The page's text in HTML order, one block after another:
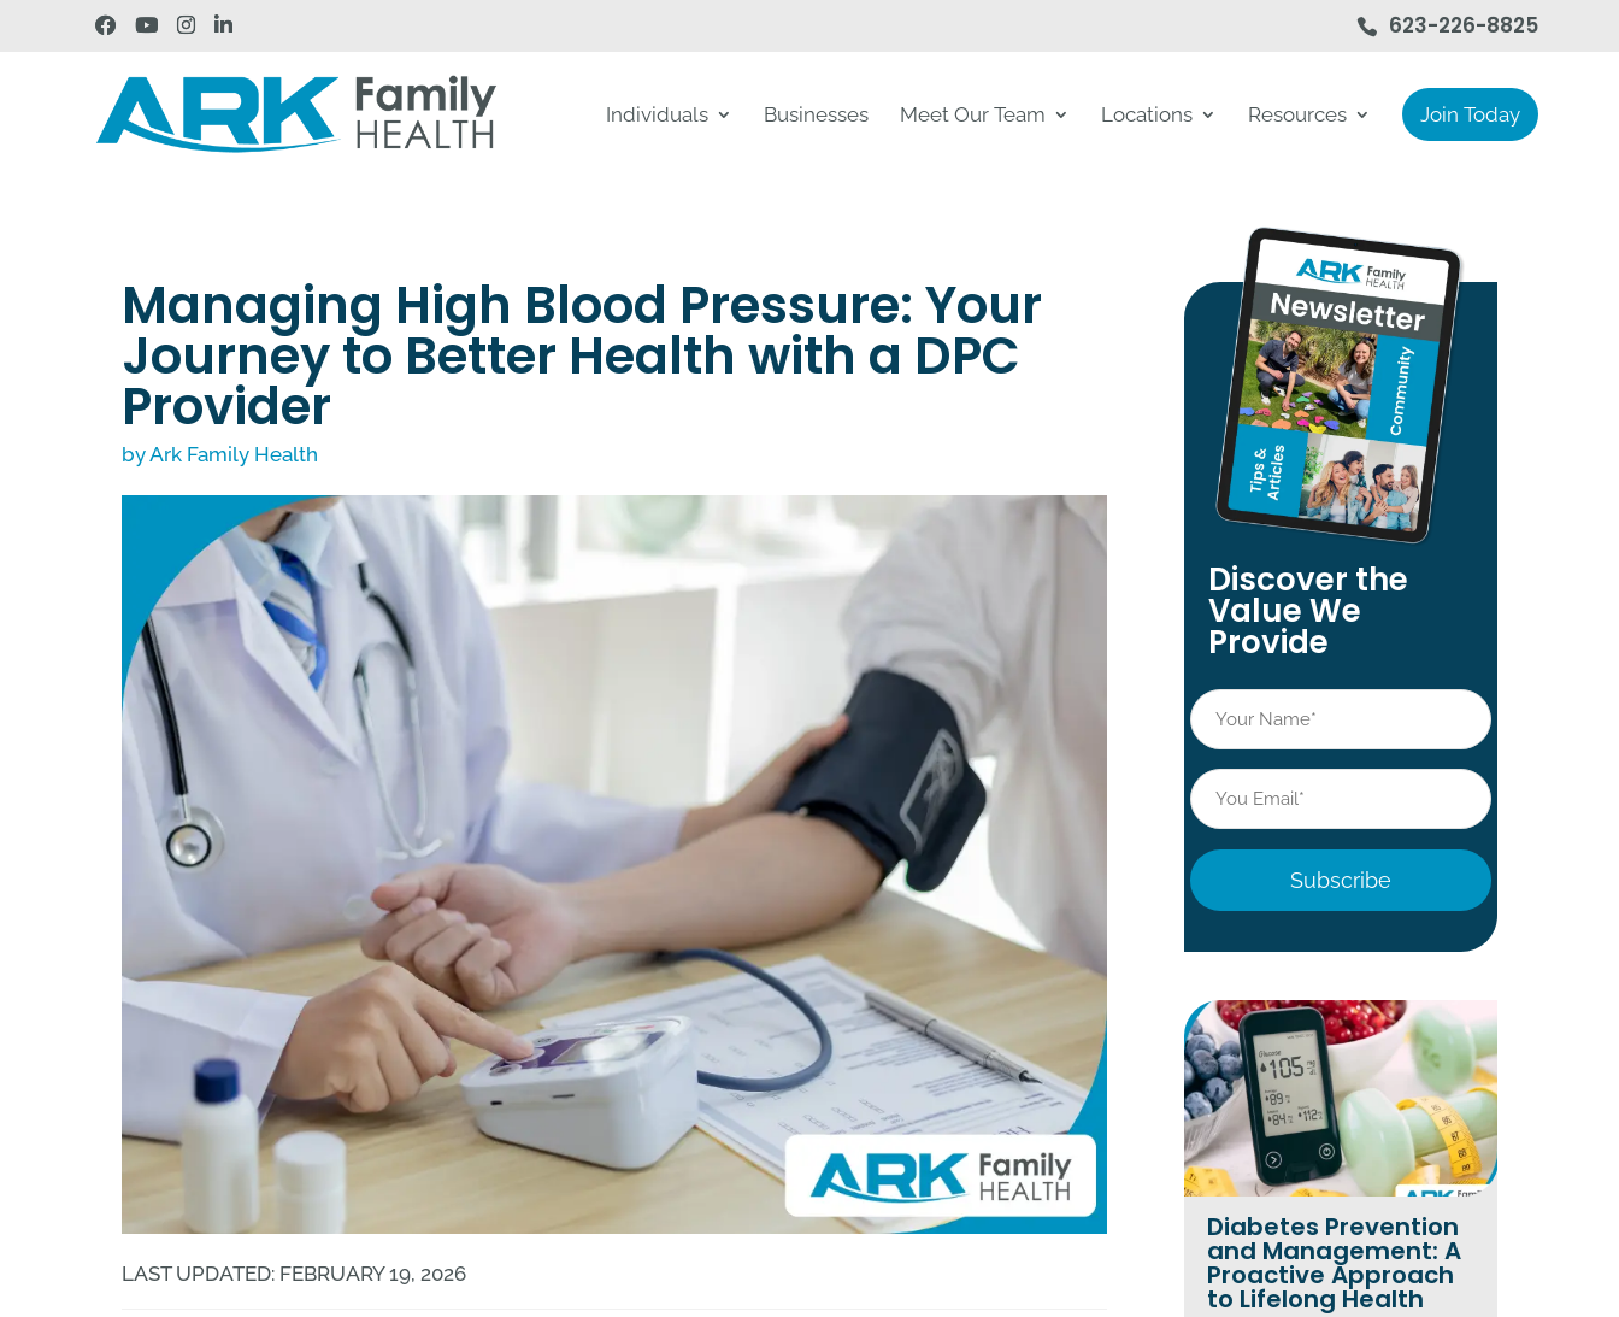
623-226-8825
Individuals Businesses Meet Our Team Locations Resources Join Today
Managing High Blood Pressure: Your
Journey to Better Health with a DPC
Provider
byArk Family Health
LAST UPDATED: FEBRUARY 19, 2026
Discover the
Value We
Provide
Name
*
Email
*
Diabetes Prevention
and Management: A
Proactive Approach
to Lifelong Health